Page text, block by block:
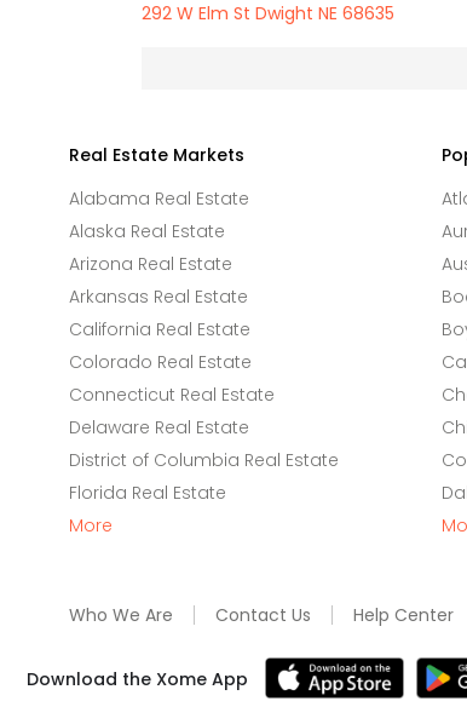
292 W Elm St Dwight NE 68635
Real Estate Markets
Alabama Real Estate
Alaska Real Estate
Arizona Real Estate
Arkansas Real Estate
California Real Estate
Colorado Real Estate
Connecticut Real Estate
Delaware Real Estate
District of Columbia Real Estate
Florida Real Estate
More
Who We Are Contact Us Help Center
Download the Xome App